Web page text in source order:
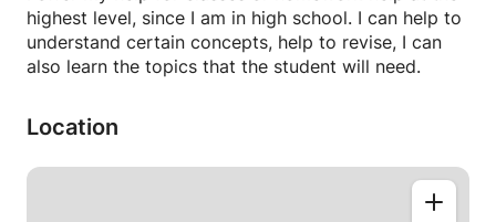
highest level, since I am in high school. I can help to
understand certain concepts, help to revise, I can
also learn the topics that the student will need.
Location